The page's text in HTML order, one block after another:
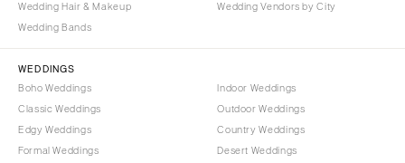
Wedding Hair & Makeup
Wedding Bands
Wedding Vendors by City
WEDDINGS
Boho Weddings
Classic Weddings
Edgy Weddings
Formal Weddings
Indoor Weddings
Outdoor Weddings
Country Weddings
Desert Weddings